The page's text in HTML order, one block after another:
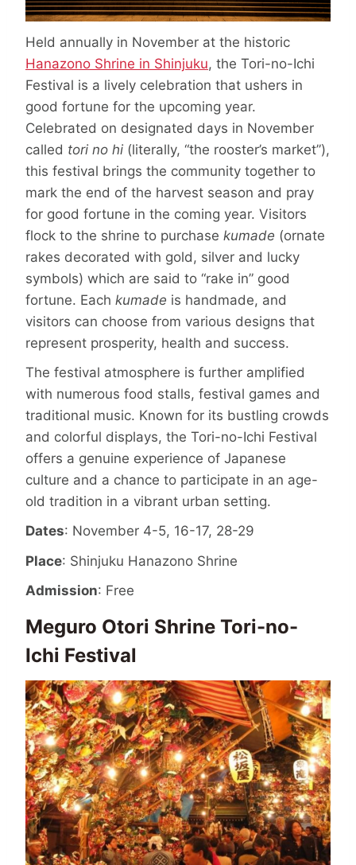
Held annually in November at the historic
Hanazono Shrine in Shinjuku, the Tori-no-Ichi
Festival is a lively celebration that ushers in
good fortune for the upcoming year.
Celebrated on designated days in November
called tori no hi (literally, “the rooster’s market”),
this festival brings the community together to
mark the end of the harvest season and pray
for good fortune in the coming year. Visitors
flock to the shrine to purchase kumade (ornate
rakes decorated with gold, silver and lucky
symbols) which are said to “rake in” good
fortune. Each kumade is handmade, and
visitors can choose from various designs that
represent prosperity, health and success.
The festival atmosphere is further amplified
with numerous food stalls, festival games and
traditional music. Known for its bustling crowds
and colorful displays, the Tori-no-Ichi Festival
offers a genuine experience of Japanese
culture and a chance to participate in an age-
old tradition in a vibrant urban setting.
Dates: November 4-5, 16-17, 28-29
Place: Shinjuku Hanazono Shrine
Admission: Free
Meguro Otori Shrine Tori-no-
Ichi Festival